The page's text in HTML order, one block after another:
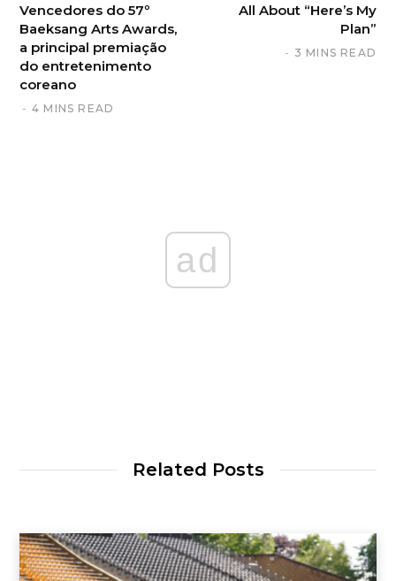
Vencedores do 57º
Baeksang Arts Awards,
a principal premiação
do entretenimento
coreano
4 MINS READ
All About “Here’s My
Plan”
3 MINS READ
ad
Related Posts